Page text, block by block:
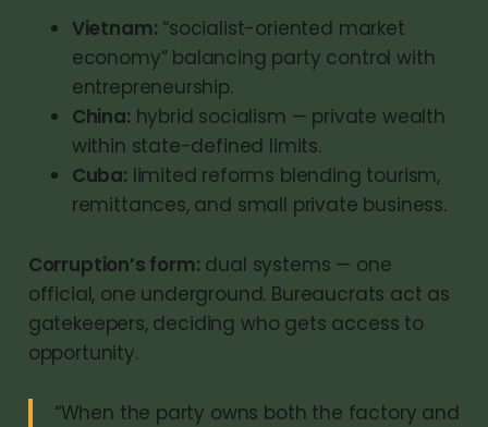
Vietnam: “socialist-oriented market
economy” balancing party control with
entrepreneurship.
China: hybrid socialism — private wealth
within state-defined limits.
Cuba: limited reforms blending tourism,
remittances, and small private business.
Corruption’s form: dual systems — one
official, one underground. Bureaucrats act as
gatekeepers, deciding who gets access to
opportunity.
“When the party owns both the factory and